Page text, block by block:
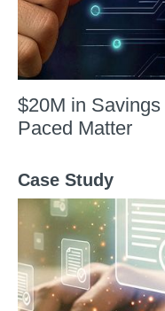
$20M in
Paced Matter
Case Study